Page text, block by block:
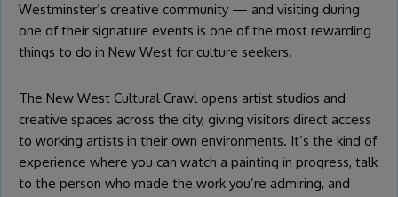
Westminster’s creative community — and visiting during
one of their signature events is one of the most rewarding
things to do in New West for culture seekers.
The New West Cultural Crawl opens artist studios and
creative spaces across the city, giving visitors direct access
to working artists in their own environments. It’s the kind of
experience where you can watch a painting in progress, talk
to the person who made the work you’re admiring, and